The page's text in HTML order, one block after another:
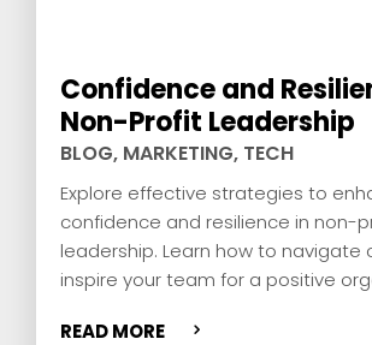
Confidence and
Non-Profit Leadership
BLOG, MARKETING, TECH
Explore effective strategies to
confidence and resilience in non-
leadership. Learn how to navigate
inspire your team for a positive
READ MORE